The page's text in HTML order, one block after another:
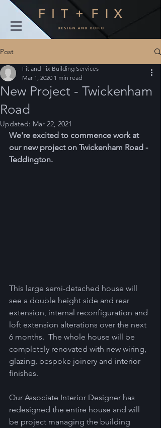
Post
New Project - Twickenham
Road
Fit and Fix Building Services
Mar 1, 2020 1 min read
Updated: Mar 22, 2021
We're excited to commence work at
our new project on Twickenham Road -
Teddington.
This large semi-detached house will
see a double height side and rear
extension, internal reconfiguration and
loft extension alterations over the next
6 months.  The whole house will be
completely renovated with new wiring,
glazing, bespoke joinery and interior
finishes.
Our Associate Interior Designer has
redesigned the entire house and will
be project managing the building